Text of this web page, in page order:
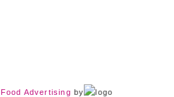
Food Advertising by